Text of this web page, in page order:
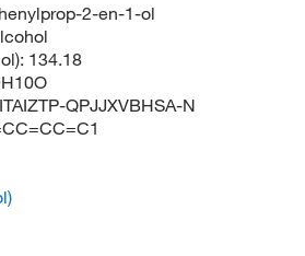
2-en-1-ol
134.18
QPJJXVBHSA-N